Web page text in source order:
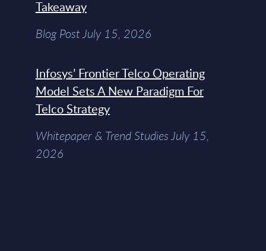
Takeaway
Blog Post July 15, 2026
Infosys’ Frontier Telco Operating
Model Sets A New Paradigm For
Telco Strategy
Whitepaper & Trend Studies July 15,
2026